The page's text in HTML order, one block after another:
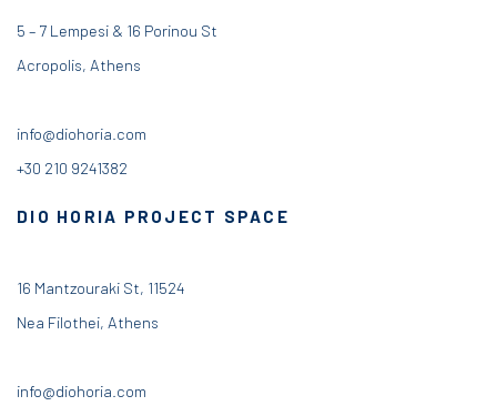
5 – 7 Lempesi & 16 Porinou St
Acropolis, Athens
info@diohoria.com
+30 210 9241382
DIO HORIA PROJECT SPACE
16 Mantzouraki St, 11524
Nea Filothei, Athens
info@diohoria.com